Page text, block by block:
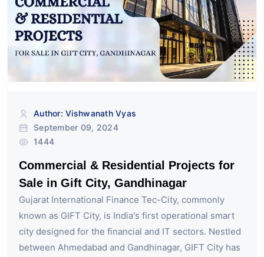
Author: Vishwanath Vyas
September 09, 2024
1444
Commercial & Residential Projects for
Sale in Gift City, Gandhinagar
Gujarat International Finance Tec-City, commonly
known as GIFT City, is India's first operational smart
city designed for the financial and IT sectors. Nestled
between Ahmedabad and Gandhinagar, GIFT City has